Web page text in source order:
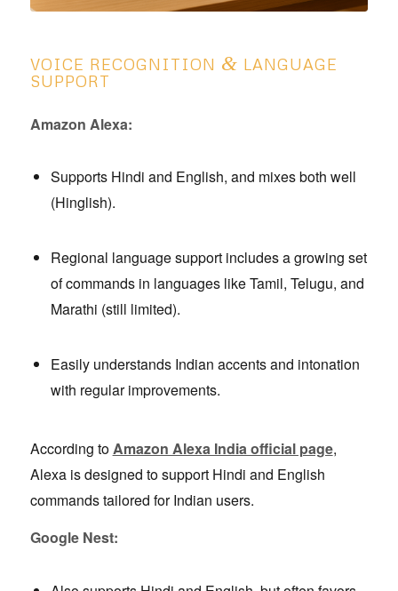
VOICE RECOGNITION & LANGUAGE
SUPPORT
Amazon Alexa:
Supports Hindi and English, and mixes both well
(Hinglish).
Regional language support includes a growing set
of commands in languages like Tamil, Telugu, and
Marathi (still limited).
Easily understands Indian accents and intonation
with regular improvements.
According toAmazon Alexa India official page,
Alexa is designed to support Hindi and English
commands tailored for Indian users.
Google Nest: